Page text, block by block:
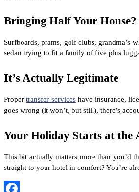
Bringing Half Your House?
Surfboards, prams, golf clubs, grandma’s
sedan trying to fit a family of five plus
It’s Actually Legitimate
Propertransfer serviceshave insurance,
goes wrong (it won’t, but still), there’s
Your Holiday Starts at the
This bit actually matters more than you’d
straight to your hotel in comfort? You’re